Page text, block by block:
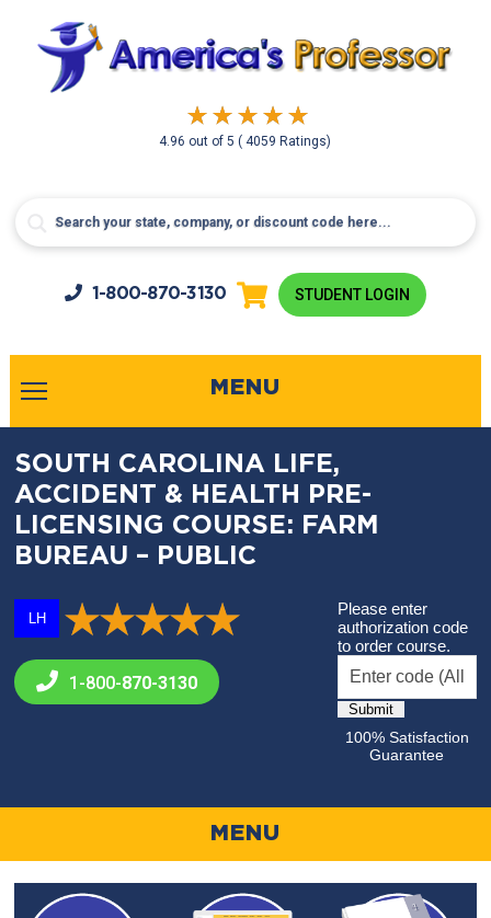
4.96 out of5( 4059 Ratings)
1-800-870-3130 STUDENT LOGIN
MENU
SOUTH CAROLINA LIFE,
ACCIDENT & HEALTH PRE-
LICENSING COURSE: FARM
BUREAU – PUBLIC
LH
1-800-870-3130
Please enter
authorization code
to order course.
100% Satisfaction
Guarantee
MENU